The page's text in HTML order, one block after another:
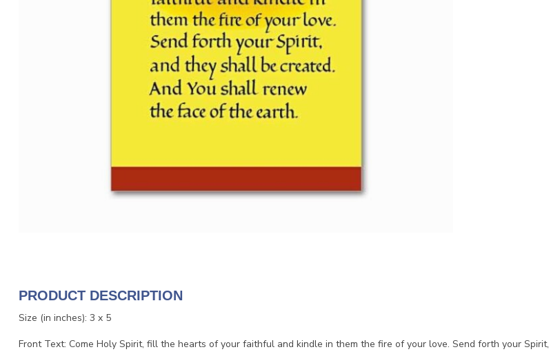
PRODUCT DESCRIPTION
Size (in inches): 3 x 5
Front Text: Come Holy Spirit, fill the hearts of your faithful and kindle in them the fire of your love. Send forth your Spirit,